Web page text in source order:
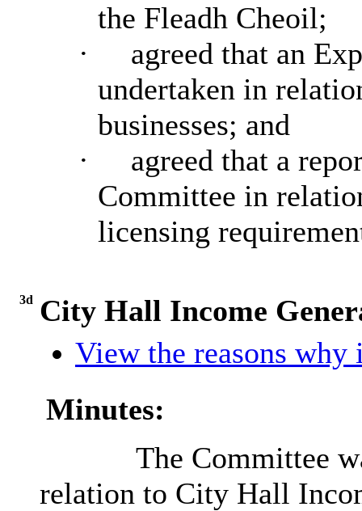
the Fleadh Cheoil;
·
agreed that an
undertaken in
businesses; and
·
agreed that a
Committee in
licensing
3d City Hall Income
View the reasons
Minutes:
The Committee
relation to City Hall